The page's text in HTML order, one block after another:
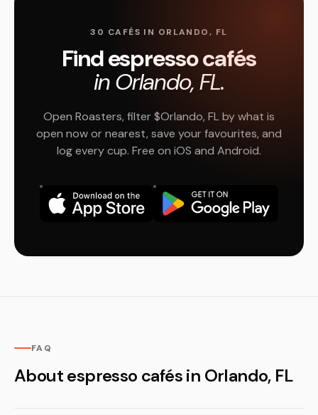
30 CAFÉS IN ORLANDO, FL
Find espresso cafés
in Orlando, FL.
Open Roasters, filter $Orlando, FL by what is
open now or nearest, save your favourites, and
log every cup. Free on iOS and Android.
FAQ
About espresso cafés in Orlando, FL